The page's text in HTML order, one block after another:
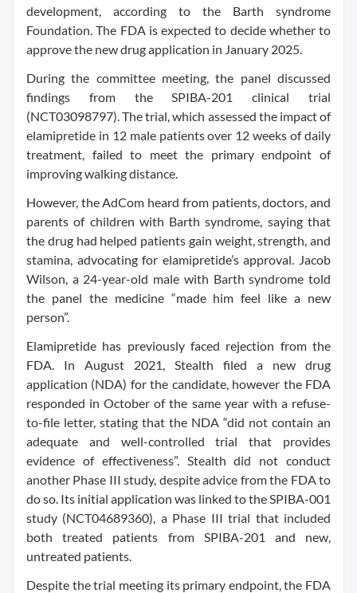
development, according to the Barth syndrome
Foundation. The FDA is expected to decide whether to
approve the new drug application in January 2025.
During the committee meeting, the panel discussed
findings from the SPIBA-201 clinical trial
(NCT03098797). The trial, which assessed the impact of
elamipretide in 12 male patients over 12 weeks of daily
treatment, failed to meet the primary endpoint of
improving walking distance.
However, the AdCom heard from patients, doctors, and
parents of children with Barth syndrome, saying that
the drug had helped patients gain weight, strength, and
stamina, advocating for elamipretide’s approval. Jacob
Wilson, a 24-year-old male with Barth syndrome told
the panel the medicine “made him feel like a new
person”.
Elamipretide has previously faced rejection from the
FDA. In August 2021, Stealth filed a new drug
application (NDA) for the candidate, however the FDA
responded in October of the same year with a refuse-
to-file letter, stating that the NDA “did not contain an
adequate and well-controlled trial that provides
evidence of effectiveness”. Stealth did not conduct
another Phase III study, despite advice from the FDA to
do so. Its initial application was linked to the SPIBA-001
study (NCT04689360), a Phase III trial that included
both treated patients from SPIBA-201 and new,
untreated patients.
Despite the trial meeting its primary endpoint, the FDA